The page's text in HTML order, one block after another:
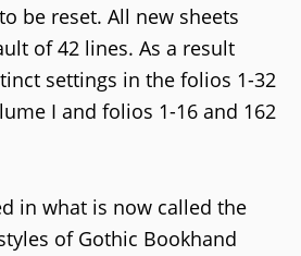
be reset. All new sheets
of 42 lines. As a result
settings in the folios 1-32
I and folios 1-16 and 162
in what is now called the
of Gothic Bookhand